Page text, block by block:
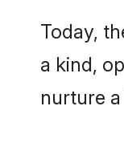
Today,
a kind,
nurture